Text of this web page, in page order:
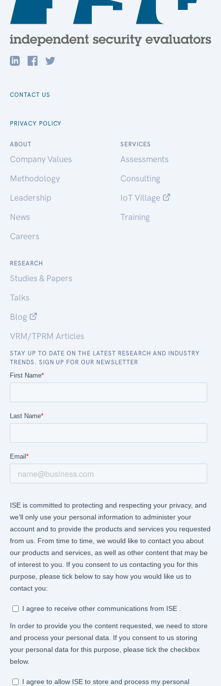
CONTACT US
PRIVACY POLICY
ABOUT
Company Values
Methodology
Leadership
News
Careers
SERVICES
Assessments
Consulting
IoT Village
Training
RESEARCH
Studies & Papers
Talks
Blog
VRM/TPRM Articles
STAY UP TO DATE ON THE LATEST RESEARCH AND INDUSTRY
TRENDS. SIGN UP FOR OUR NEWSLETTER